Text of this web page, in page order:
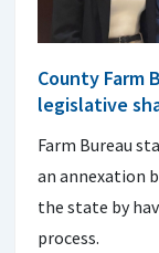
County Farm
legislative
Farm Bureau
an annexation
the state by
process.